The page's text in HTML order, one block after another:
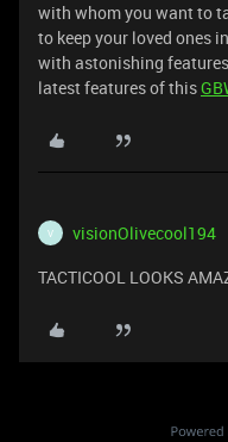
with whom you want to
to keep your loved ones
with astonishing
latest features of this
V visionOlivecool194
TACTICOOL LOOKS